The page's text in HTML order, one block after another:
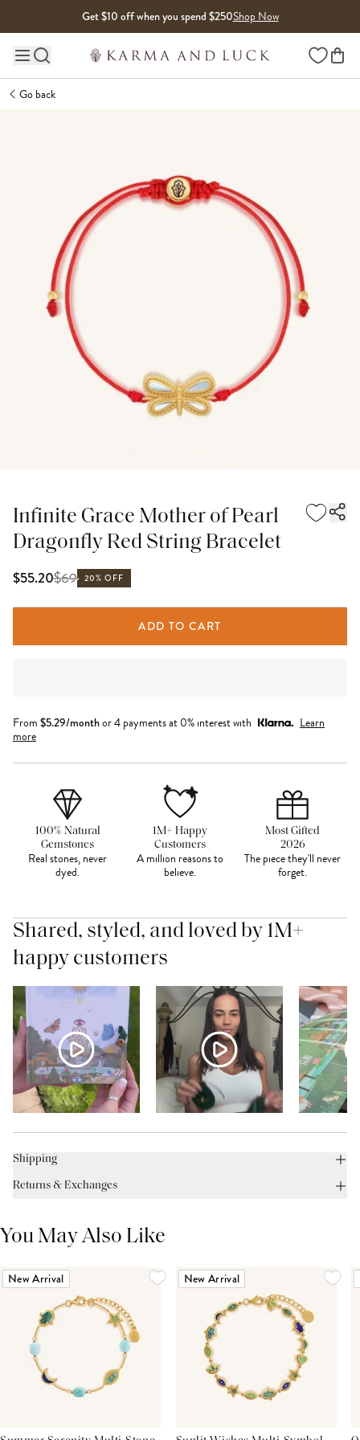
Get $10 off when you spend $250Shop Now
Main site navigation Wishlist
Go back
Infinite Grace Mother of Pearl
Dragonfly Red String Bracelet
$55.20$69 20% OFF
ADD TO CART
From $5.29/monthor 4 payments at 0% interest with
Learn
more
100% Natural
Gemstones
Real stones, never
dyed.
1M+ Happy
Customers
A million reasons to
believe.
Most Gifted
2026
The piece they'll never
forget.
Shared, styled, and loved by 1M+
happy customers
Shipping
Returns & Exchanges
You May Also Like
New Arrival New Arrival